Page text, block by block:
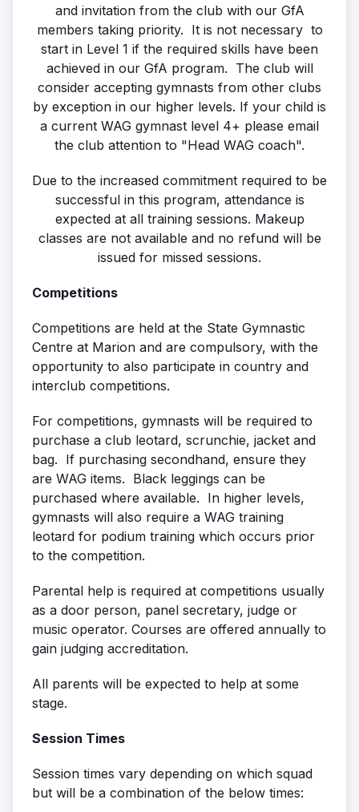
and invitation from the club with our GfA
members taking priority. It is not necessary to
start in Level 1 if the required skills have been
achieved in our GfA program. The club will
consider accepting gymnasts from other clubs
by exception in our higher levels. If your child is
a current WAG gymnast level 4+ please email
the club attention to "Head WAG coach".
Due to the increased commitment required to be
successful in this program, attendance is
expected at all training sessions. Makeup
classes are not available and no refund will be
issued for missed sessions.
Competitions
Competitions are held at the State Gymnastic
Centre at Marion and are compulsory, with the
opportunity to also participate in country and
interclub competitions.
For competitions, gymnasts will be required to
purchase a club leotard, scrunchie, jacket and
bag. If purchasing secondhand, ensure they
are WAG items. Black leggings can be
purchased where available. In higher levels,
gymnasts will also require a WAG training
leotard for podium training which occurs prior
to the competition.
Parental help is required at competitions usually
as a door person, panel secretary, judge or
music operator. Courses are offered annually to
gain judging accreditation.
All parents will be expected to help at some
stage.
Session Times
Session times vary depending on which squad
but will be a combination of the below times: